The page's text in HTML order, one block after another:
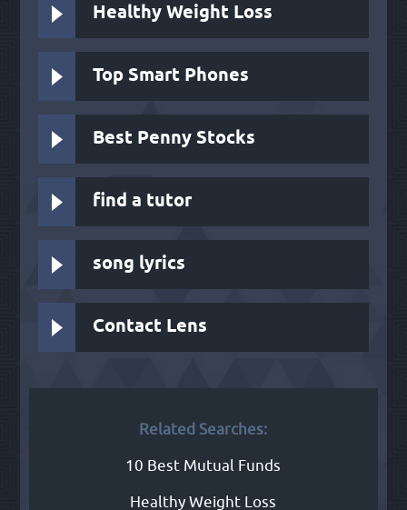
Healthy Weight Loss
Top Smart Phones
Best Penny Stocks
find a tutor
song lyrics
Contact Lens
Related Searches:
10 Best Mutual Funds
Healthy Weight Loss